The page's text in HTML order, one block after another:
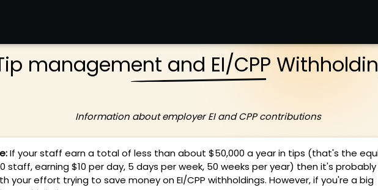
management and EI/CPP
Information about employer EI and CPP contributions
If your staff earn a total of less than about $50,000 a year in tips (that's the
staff, earning $10 per day, 5 days per week, 50 weeks per year) then it's
your effort trying to save money on EI/CPP withholdings. However, if you're a big